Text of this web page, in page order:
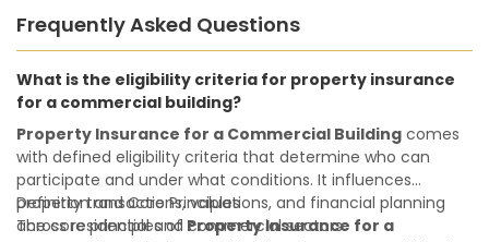
Frequently Asked Questions
What is the eligibility criteria for property insurance
for a commercial building?
Property Insurance for a Commercial Building comes
with defined eligibility criteria that determine who can
participate and under what conditions. It influences
property transactions, valuations, and financial planning
across residential and commercial sectors.
Definition and Core Principles
The core principles of Property Insurance for a